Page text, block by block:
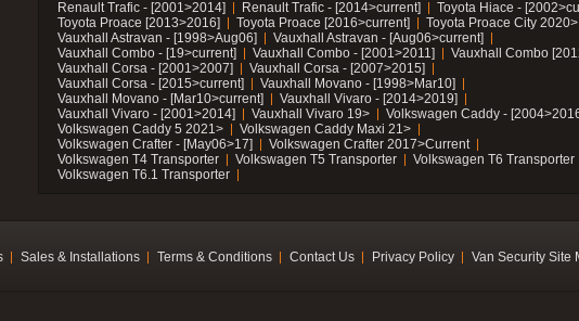
Renault Trafic - [2001>2014]
Renault Trafic - [2014>current]
Toyota Hiace -
Toyota Proace [2013>2016]
Toyota Proace [2016>current]
Toyota Proace City 2020>
Vauxhall Astravan - [1998>Aug06]
Vauxhall Astravan - [Aug06>current]
Vauxhall Combo - [19>current]
Vauxhall Combo - [2001>2011]
Vauxhall Combo
Vauxhall Corsa - [2001>2007]
Vauxhall Corsa - [2007>2015]
Vauxhall Corsa - [2015>current]
Vauxhall Movano - [1998>Mar10]
Vauxhall Movano - [Mar10>current]
Vauxhall Vivaro - [2014>2019]
Vauxhall Vivaro - [2001>2014]
Vauxhall Vivaro 19>
Volkswagen Caddy -
Volkswagen Caddy 5 2021>
Volkswagen Caddy Maxi 21>
Volkswagen Crafter - [May06>17]
Volkswagen Crafter 2017>Current
Volkswagen T4 Transporter
Volkswagen T5 Transporter
Volkswagen T6 Transporter
Volkswagen T6.1 Transporter
Sales & Installations Terms & Conditions Contact Us Privacy Policy Van Security Site